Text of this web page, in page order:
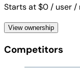
Starts at $0 / user /
View ownership
Competitors